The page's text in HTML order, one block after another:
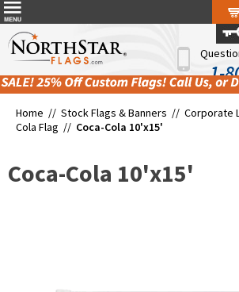
1-
Home // Stock Flags & Banners // Corporate
Cola Flag // Coca-Cola 10'x15'
Coca-Cola 10'x15'